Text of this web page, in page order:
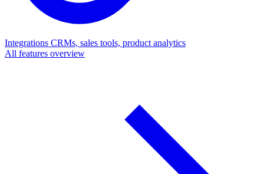
Integrations CRMs, sales tools, product analytics
All features overview